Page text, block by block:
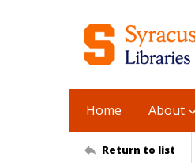
Home About
Return to list